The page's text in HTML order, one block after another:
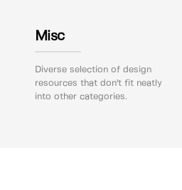
Misc
Diverse selection of design
resources that don't fit neatly
into other categories.